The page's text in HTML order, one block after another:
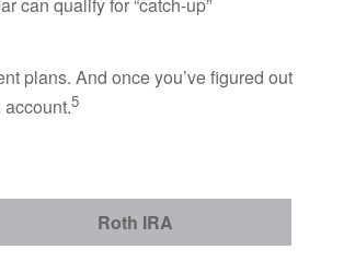
plans. And once you’ve figured out
5
Roth IRA